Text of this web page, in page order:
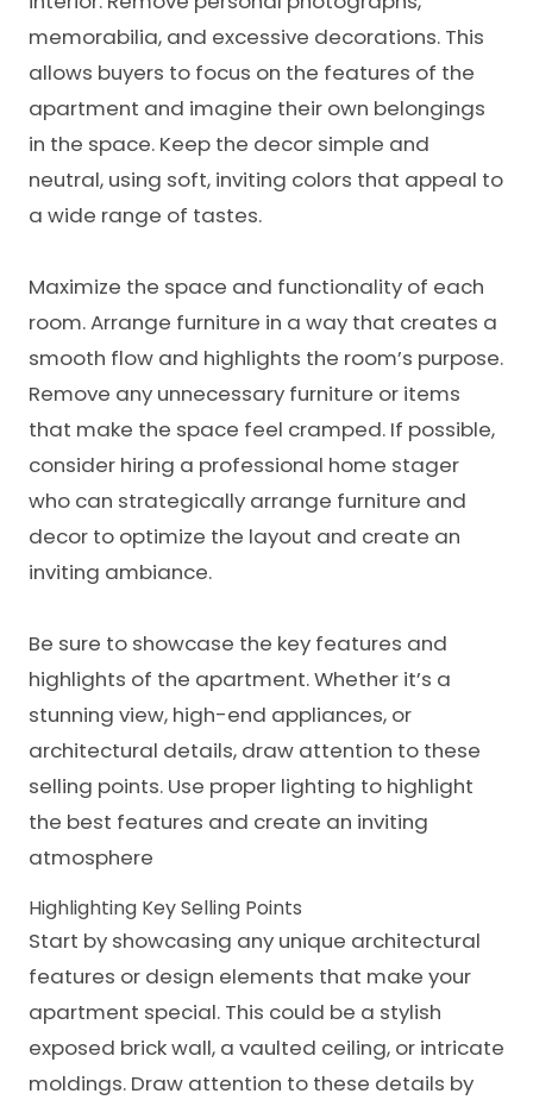
memorabilia, and excessive decorations. This
allows buyers to focus on the features of the
apartment and imagine their own belongings
in the space. Keep the decor simple and
neutral, using soft, inviting colors that appeal to
a wide range of tastes.
Maximize the space and functionality of each
room. Arrange furniture in a way that creates a
smooth flow and highlights the room’s purpose.
Remove any unnecessary furniture or items
that make the space feel cramped. If possible,
consider hiring a professional home stager
who can strategically arrange furniture and
decor to optimize the layout and create an
inviting ambiance.
Be sure to showcase the key features and
highlights of the apartment. Whether it’s a
stunning view, high-end appliances, or
architectural details, draw attention to these
selling points. Use proper lighting to highlight
the best features and create an inviting
atmosphere
Highlighting Key Selling Points
Start by showcasing any unique architectural
features or design elements that make your
apartment special. This could be a stylish
exposed brick wall, a vaulted ceiling, or intricate
moldings. Draw attention to these details by